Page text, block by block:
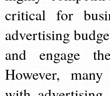
critical for
advertising
and engage
However, many